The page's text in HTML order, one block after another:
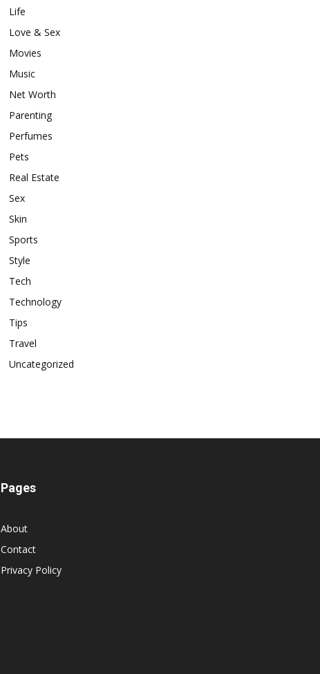
Life
Love & Sex
Movies
Music
Net Worth
Parenting
Perfumes
Pets
Real Estate
Sex
Skin
Sports
Style
Tech
Technology
Tips
Travel
Uncategorized
Pages
About
Contact
Privacy Policy